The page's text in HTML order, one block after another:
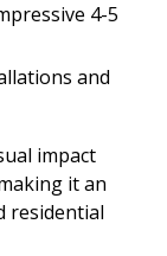
4-5
and
impact
it an
residential